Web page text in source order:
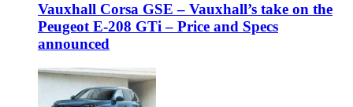
Vauxhall Corsa GSE – Vauxhall’s take on the
Peugeot E-208 GTi – Price and Specs
announced